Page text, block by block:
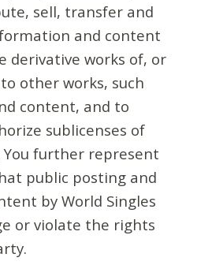
sell, transfer and
and content
derivative works of, or
other works, such
content, and to
sublicenses of
further represent
public posting and
by World Singles
or violate the rights